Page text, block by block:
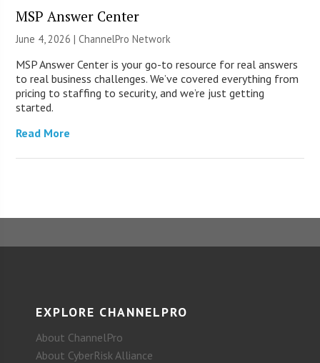
MSP Answer Center
June 4, 2026 |ChannelPro Network
MSP Answer Center is your go-to resource for real answers
to real business challenges. We’ve covered everything from
pricing to staffing to security, and we’re just getting
started.
Read More
EXPLORE CHANNELPRO
About ChannelPro
About CyberRisk Alliance